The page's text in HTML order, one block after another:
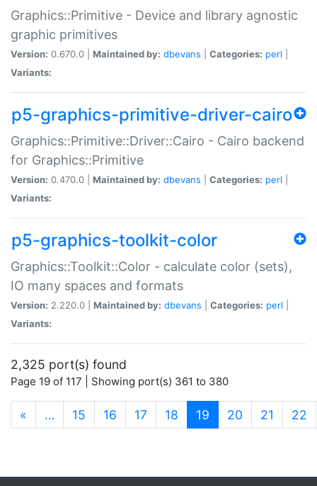
Graphics::Primitive - Device and library agnostic
graphic primitives
Version: 0.670.0 | Maintained by: dbevans Categories: perl
Variants:
p5-graphics-primitive-driver-cairo
Graphics::Primitive::Driver::Cairo - Cairo backend
for Graphics::Primitive
Version: 0.470.0 | Maintained by: dbevans Categories: perl
Variants:
p5-graphics-toolkit-color
Graphics::Toolkit::Color - calculate color (sets),
IO many spaces and formats
Version: 2.220.0 | Maintained by: dbevans Categories: perl
Variants:
2,325 port(s) found
Page 19 of 117 | Showing port(s) 361 to 380
« … 15 16 17 18 19 (current)
20 21 22